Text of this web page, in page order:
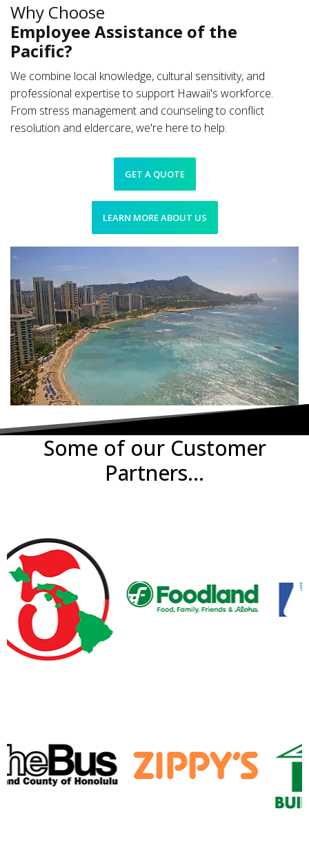
Why Choose
Employee Assistance of the
Pacific?
We combine local knowledge, cultural sensitivity, and
professional expertise to support Hawaii's workforce.
From stress management and counseling to conflict
resolution and eldercare, we're here to help.
GET A QUOTE
LEARN MORE ABOUT US
Some of our Customer
Partners...